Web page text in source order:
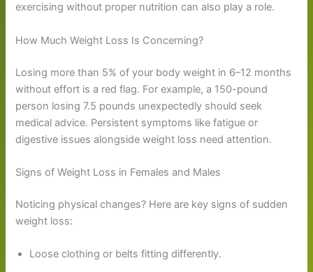
exercising without proper nutrition can also play a role.
How Much Weight Loss Is Concerning?
Losing more than 5% of your body weight in 6–12 months
without effort is a red flag. For example, a 150-pound
person losing 7.5 pounds unexpectedly should seek
medical advice. Persistent symptoms like fatigue or
digestive issues alongside weight loss need attention.
Signs of Weight Loss in Females and Males
Noticing physical changes? Here are key signs of sudden
weight loss:
Loose clothing or belts fitting differently.